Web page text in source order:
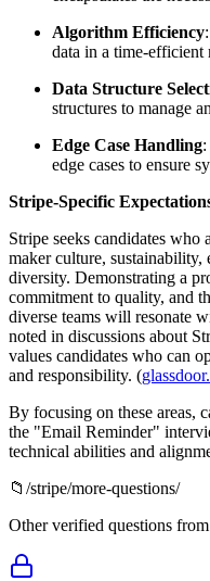
Algorithm Efficiency
data in a time-efficient
Data Structure
structures to manage
Edge Case Handling
edge cases to ensure
Stripe-Specific
Stripe seeks candidates
maker culture, sustainability,
diversity. Demonstrating a
commitment to quality, and
diverse teams will resonate
noted in discussions about
values candidates who can
and responsibility. (
By focusing on these areas,
the "Email Reminder"
technical abilities and
📁 /stripe/more-questions/
Other verified questions from